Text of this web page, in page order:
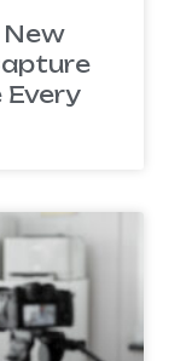
New
Every